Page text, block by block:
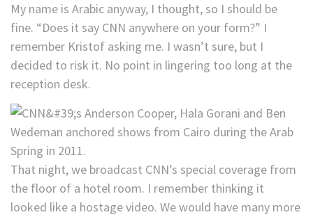
My name is Arabic anyway, I thought, so I should be
fine. “Does it say CNN anywhere on your form?” I
remember Kristof asking me. I wasn’t sure, but I
decided to risk it. No point in lingering too long at the
reception desk.
That night, we broadcast CNN’s special coverage from
the floor of a hotel room. I remember thinking it
looked like a hostage video. We would have many more